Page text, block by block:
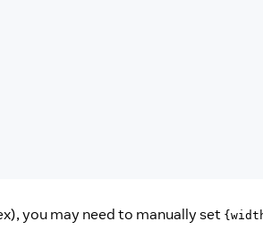
you may need to manually set